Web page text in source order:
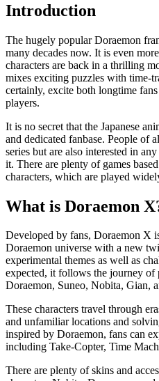
Introduction
The hugely popular Doraemon
many decades now. It is even
characters are back in a thrilling
mixes exciting puzzles with time-
certainly, excite both longtime
players.
It is no secret that the Japanese
and dedicated fanbase. People of
series but are also interested in
it. There are plenty of games
characters, which are played
What is Doraemon
Developed by fans, Doraemon X
Doraemon universe with a new
experimental themes as well as
expected, it follows the journey of
Doraemon, Suneo, Nobita, Gian,
These characters travel through
and unfamiliar locations and
inspired by Doraemon, fans can
including Take-Copter, Time
There are plenty of skins and